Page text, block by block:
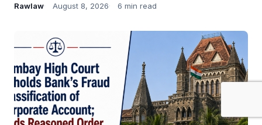
Rawlaw August 8, 2026 6 min read